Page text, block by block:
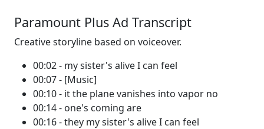
Paramount Plus Ad Transcript
Creative storyline based on voiceover.
00:02 - my sister's alive I can feel
00:07 - [Music]
00:10 - it the plane vanishes into vapor no
00:14 - one's coming are
00:16 - they my sister's alive I can feel